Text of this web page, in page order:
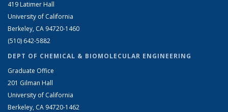
419 Latimer Hall
University of California
Berkeley, CA 94720-1460
(510) 642-5882
DEPT OF CHEMICAL & BIOMOLECULAR ENGINEERING
Graduate Office
201 Gilman Hall
University of California
Berkeley, CA 94720-1462